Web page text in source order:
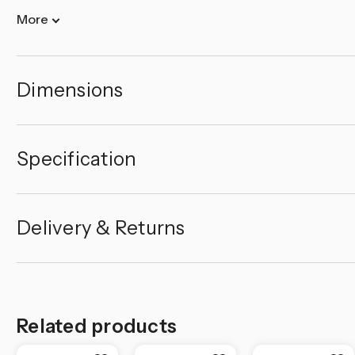
More
Dimensions
Specification
Delivery & Returns
Related products